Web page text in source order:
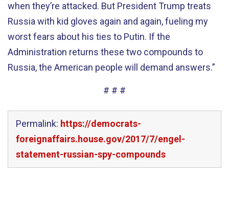
when they’re attacked. But President Trump treats
Russia with kid gloves again and again, fueling my
worst fears about his ties to Putin. If the
Administration returns these two compounds to
Russia, the American people will demand answers.”
# # #
Permalink: https://democrats-
foreignaffairs.house.gov/2017/7/engel-
statement-russian-spy-compounds